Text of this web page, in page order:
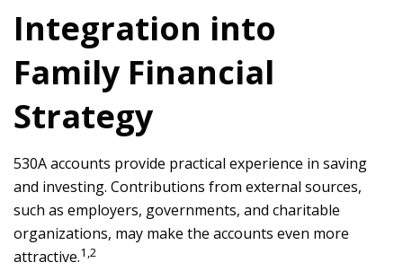
Integration into
Family Financial
Strategy
530A accounts provide practical experience in saving
and investing. Contributions from external sources,
such as employers, governments, and charitable
organizations, may make the accounts even more
attractive.1,2